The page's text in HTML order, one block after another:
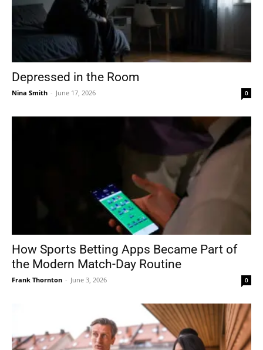
Depressed in the Room
Nina Smith - June 17, 2026 0
How Sports Betting Apps Became Part of
the Modern Match-Day Routine
Frank Thornton - June 3, 2026 0